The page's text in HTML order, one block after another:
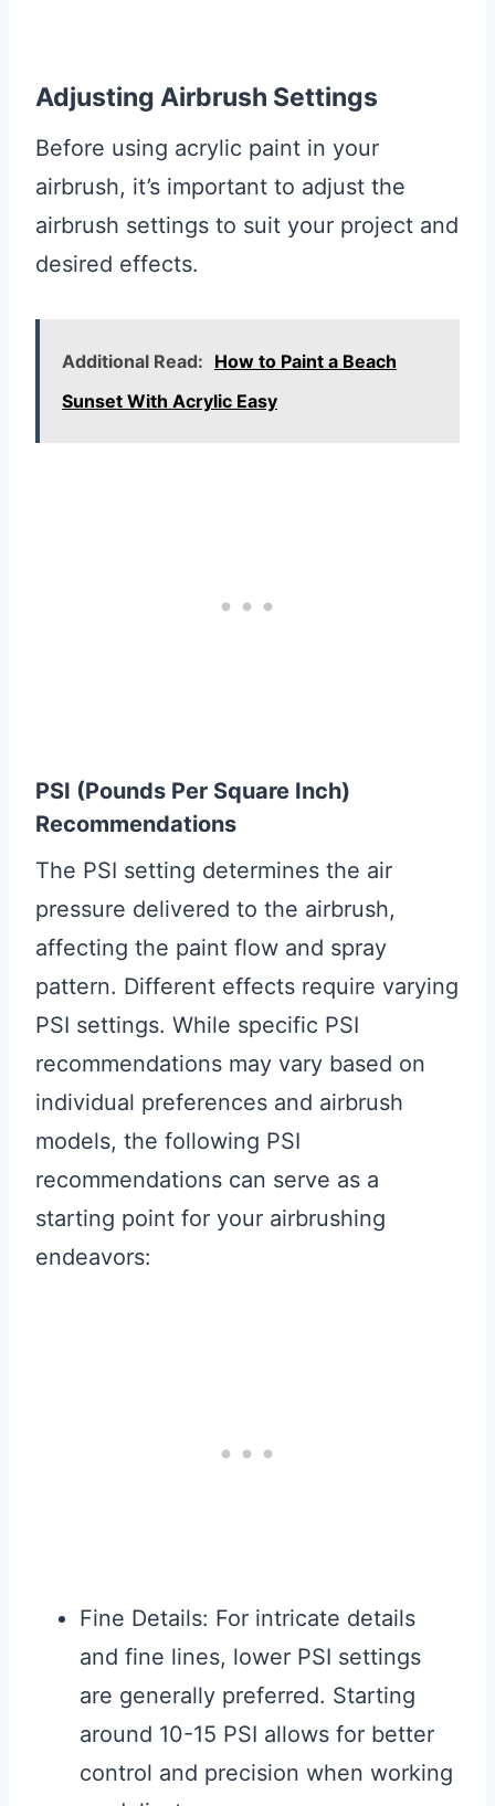
Adjusting Airbrush Settings
Before using acrylic paint in your
airbrush, it’s important to adjust the
airbrush settings to suit your project and
desired effects.
Additional Read: How to Paint a Beach
Sunset With Acrylic Easy
PSI (Pounds Per Square Inch)
Recommendations
The PSI setting determines the air
pressure delivered to the airbrush,
affecting the paint flow and spray
pattern. Different effects require varying
PSI settings. While specific PSI
recommendations may vary based on
individual preferences and airbrush
models, the following PSI
recommendations can serve as a
starting point for your airbrushing
endeavors:
Fine Details: For intricate details
and fine lines, lower PSI settings
are generally preferred. Starting
around 10-15 PSI allows for better
control and precision when working